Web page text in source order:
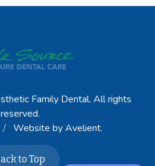
Family Dental. All rights
reserved.
/ Website byAvelient.
to Top